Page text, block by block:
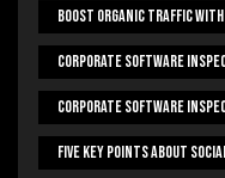
Boost Organic Traffic
Corporate Software
Corporate Software
Five Key Points About